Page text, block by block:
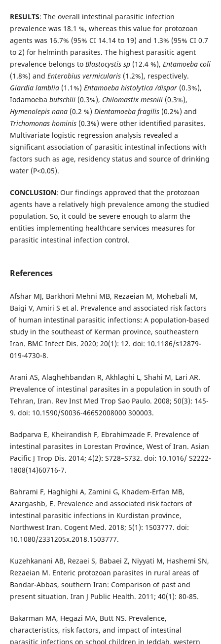
RESULTS: The overall intestinal parasitic infection
prevalence was 18.1 %, whereas this value for protozoan
agents was 16.7% (95% CI 14.14 to 19) and 1.3% (95% CI 0.7
to 2) for helminth parasites. The highest parasitic agent
prevalence belongs to Blastocystis sp(12.4 %), Entamoeba coli
(1.8%) and Enterobius vermicularis (1.2%), respectively.
Giardia lamblia(1.1%) Entamoeba histolytica /dispar(0.3%),
Iodamoeba butschlii(0.3%), Chilomastix mesnili(0.3%),
Hymenolepis nana(0.2 %) Dientamoeba fragilis(0.2%) and
Trichomonas hominis(0.3%) were other identified parasites.
Multivariate logistic regression analysis revealed a
significant association of parasitic intestinal infections with
factors such as age, residency status and source of drinking
water (P<0.05).
CONCLUSION: Our findings approved that the protozoan
agents have a relatively high prevalence among the studied
population. So, it could be severe enough to alarm the
entities implementing healthcare services measures for
parasitic intestinal infection control.
References
Afshar MJ, Barkhori Mehni MB, Rezaeian M, Mohebali M,
Baigi V, Amiri S et al. Prevalence and associated risk factors
of human intestinal parasitic infections: A population-based
study in the southeast of Kerman province, southeastern
Iran. BMC Infect Dis. 2020; 20(1): 12. doi: 10.1186/s12879-
019-4730-8.
Arani AS, Alaghehbandan R, Akhlaghi L, Shahi M, Lari AR.
Prevalence of intestinal parasites in a population in south of
Tehran, Iran. Rev Inst Med Trop Sao Paulo. 2008; 50(3): 145-
9. doi: 10.1590/S0036-46652008000 300003.
Badparva E, Kheirandish F, Ebrahimzade F. Prevalence of
intestinal parasites in Lorestan Province, West of Iran. Asian
Pacific J Trop Dis. 2014; 4(2): S728–S732. doi: 10.1016/ S2222-
1808(14)60716-7.
Bahrami F, Haghighi A, Zamini G, Khadem-Erfan MB,
Azargashb, E. Prevalence and associated risk factors of
intestinal parasitic infections in Kurdistan province,
Northwest Iran. Cogent Med. 2018; 5(1): 1503777. doi:
10.1080/2331205x.2018.1503777.
Kuzehkanani AB, Rezaei S, Babaei Z, Niyyati M, Hashemi SN,
Rezaeian M. Enteric protozoan parasites in rural areas of
Bandar-Abbas, southern Iran: Comparison of past and
present situation. Iran J Public Health. 2011; 40(1): 80-85.
Bakarman MA, Hegazi MA, Butt NS. Prevalence,
characteristics, risk factors, and impact of intestinal
parasitic infections on school children in Jeddah, western